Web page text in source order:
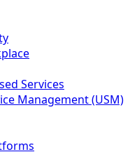
Services
Management (USM)